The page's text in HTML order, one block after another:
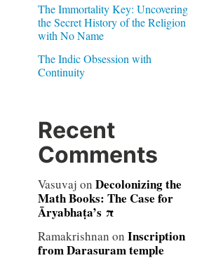
The Immortality Key: Uncovering
the Secret History of the Religion
with No Name
The Indic Obsession with
Continuity
Recent
Comments
Vasuvaj on Decolonizing the
Math Books: The Case for
Āryabhaṭa’s π
Ramakrishnan on Inscription
from Darasuram temple